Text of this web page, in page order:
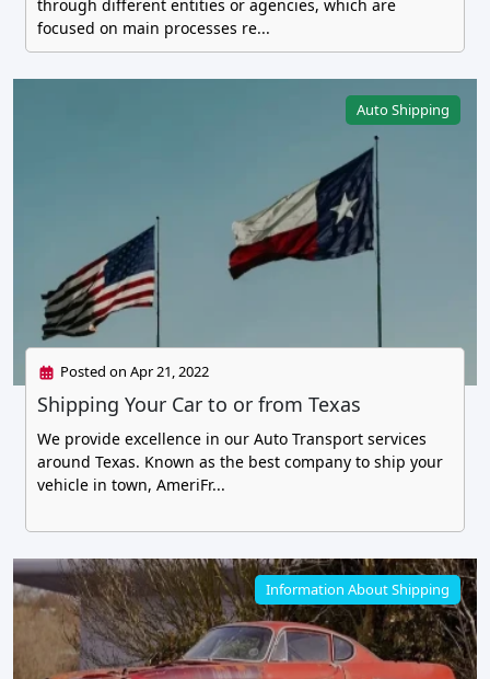
through different entities or agencies, which are
focused on main processes re...
Auto Shipping
Posted on Apr 21, 2022
Shipping Your Car to or from Texas
We provide excellence in our Auto Transport services
around Texas. Known as the best company to ship your
vehicle in town, AmeriFr...
Information About Shipping